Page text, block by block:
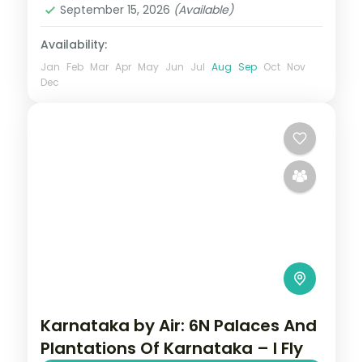
September 15, 2026 (Available)
Availability:
Jan Feb Mar Apr May Jun Jul Aug Sep Oct Nov
Dec
Karnataka by Air: 6N Palaces And
Plantations Of Karnataka – I Fly